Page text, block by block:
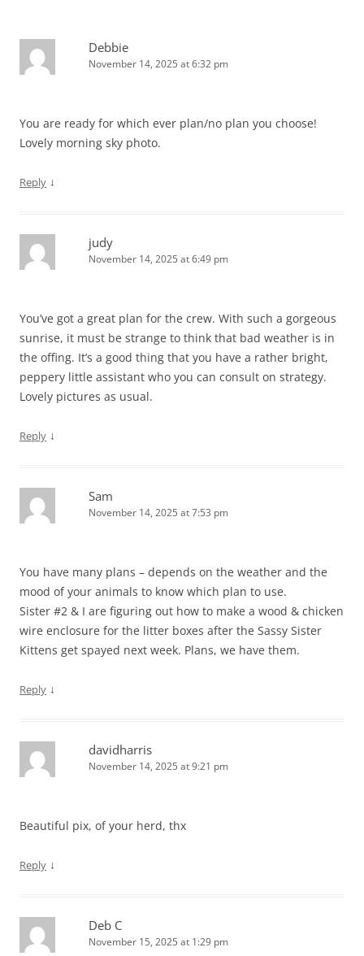
Debbie
November 14, 2025 at 6:32 pm
You are ready for which ever plan/no plan you choose!
Lovely morning sky photo.
Reply ↓
judy
November 14, 2025 at 6:49 pm
You’ve got a great plan for the crew. With such a gorgeous
sunrise, it must be strange to think that bad weather is in
the offing. It’s a good thing that you have a rather bright,
peppery little assistant who you can consult on strategy.
Lovely pictures as usual.
Reply ↓
Sam
November 14, 2025 at 7:53 pm
You have many plans – depends on the weather and the
mood of your animals to know which plan to use.
Sister #2 & I are figuring out how to make a wood & chicken
wire enclosure for the litter boxes after the Sassy Sister
Kittens get spayed next week. Plans, we have them.
Reply ↓
davidharris
November 14, 2025 at 9:21 pm
Beautiful pix, of your herd, thx
Reply ↓
Deb C
November 15, 2025 at 1:29 pm